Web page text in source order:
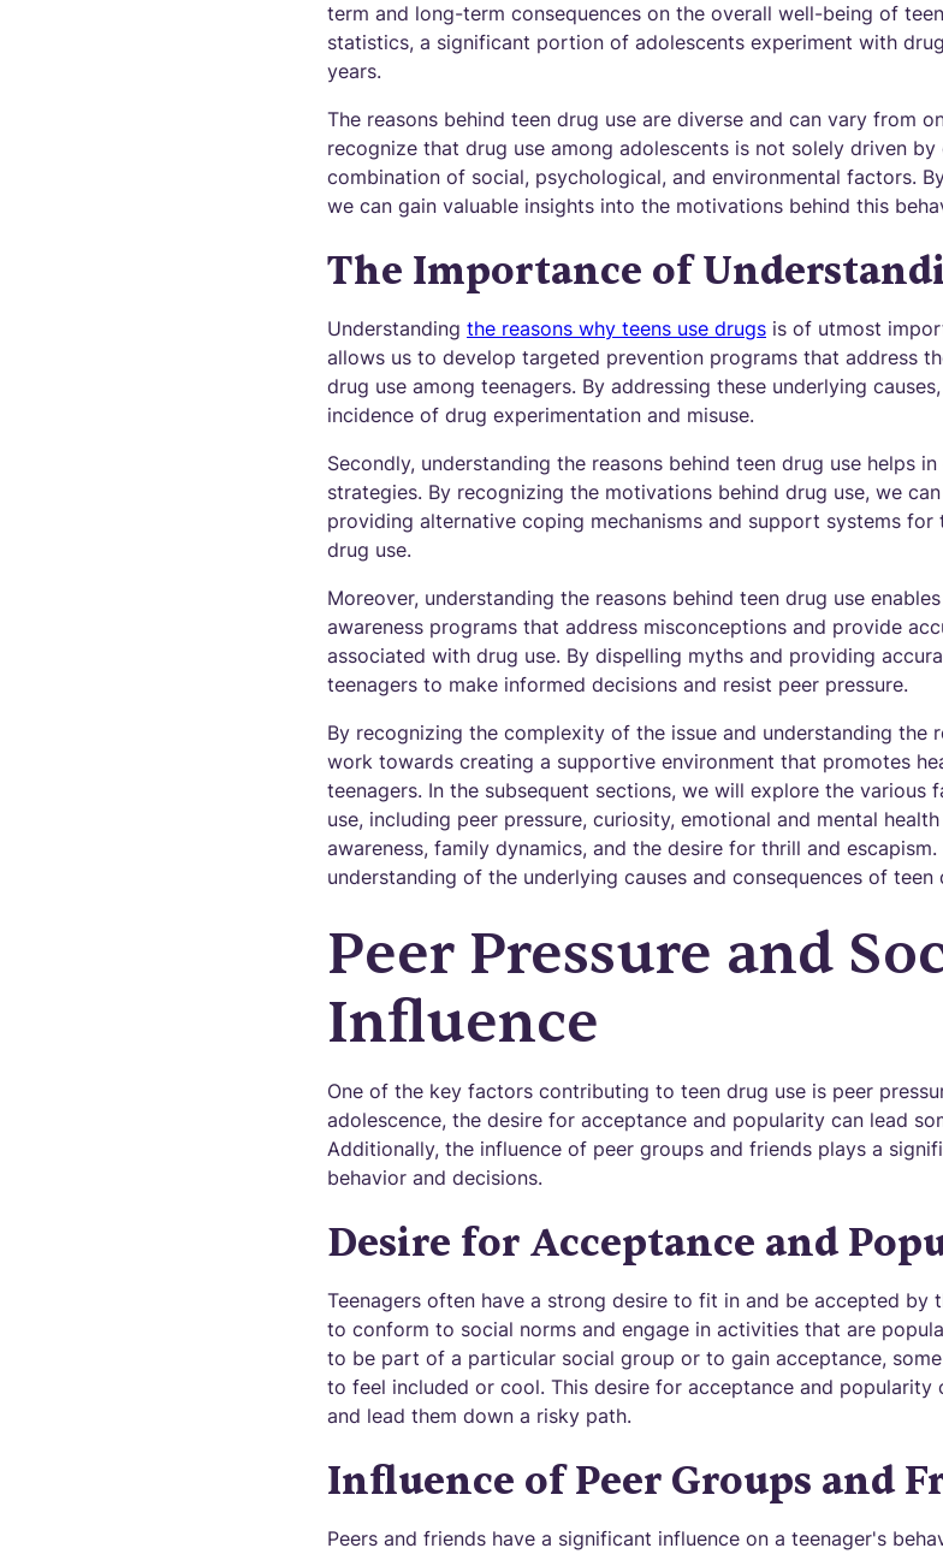
term and long-term consequences on the overall well-being of
statistics, a significant portion of adolescents experiment with
years.
The reasons behind teen drug use are diverse and can vary from
recognize that drug use among adolescents is not solely driven
combination of social, psychological, and environmental factors.
we can gain valuable insights into the motivations behind this
The Importance of
Understanding the reasons why teens use drugs is of utmost
allows us to develop targeted prevention programs that address
drug use among teenagers. By addressing these underlying
incidence of drug experimentation and misuse.
Secondly, understanding the reasons behind teen drug use helps
strategies. By recognizing the motivations behind drug use, we
providing alternative coping mechanisms and support systems
drug use.
Moreover, understanding the reasons behind teen drug use
awareness programs that address misconceptions and provide
associated with drug use. By dispelling myths and providing
teenagers to make informed decisions and resist peer pressure.
By recognizing the complexity of the issue and understanding the
work towards creating a supportive environment that promotes
teenagers. In the subsequent sections, we will explore the
use, including peer pressure, curiosity, emotional and mental
awareness, family dynamics, and the desire for thrill and
understanding of the underlying causes and consequences of teen
Peer Pressure and
Influence
One of the key factors contributing to teen drug use is peer
adolescence, the desire for acceptance and popularity can lead
Additionally, the influence of peer groups and friends plays a
behavior and decisions.
Desire for Acceptance and
Teenagers often have a strong desire to fit in and be accepted by
to conform to social norms and engage in activities that are
to be part of a particular social group or to gain acceptance,
to feel included or cool. This desire for acceptance and
and lead them down a risky path.
Influence of Peer Groups and
Peers and friends have a significant influence on a teenager's